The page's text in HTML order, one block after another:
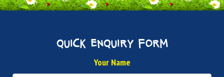
quick enquiry form
Your Name